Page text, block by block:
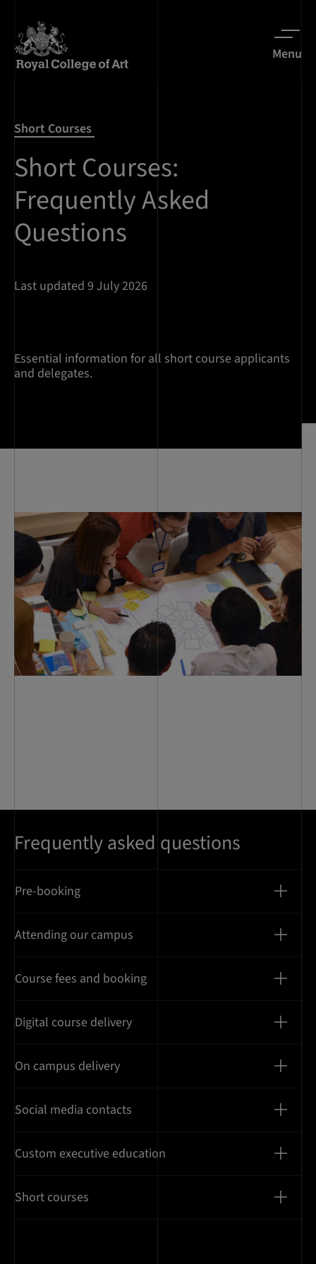
Menu
Short Courses
Short Courses:
Frequently Asked
Questions
Last updated 9 July 2026
Essential information for all short course applicants
and delegates.
Frequently asked questions
Pre-booking
Attending our campus
Course fees and booking
Digital course delivery
On campus delivery
Social media contacts
Custom executive education
Short courses